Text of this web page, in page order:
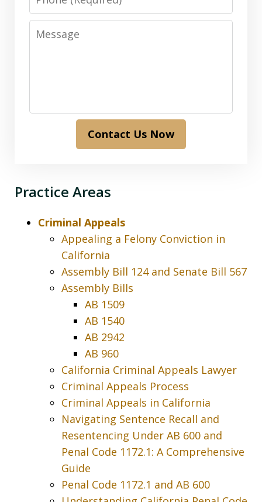
Message
Contact Us Now
Practice Areas
Criminal Appeals
Appealing a Felony Conviction in
California
Assembly Bill 124 and Senate Bill 567
Assembly Bills
AB 1509
AB 1540
AB 2942
AB 960
California Criminal Appeals Lawyer
Criminal Appeals Process
Criminal Appeals in California
Navigating Sentence Recall and
Resentencing Under AB 600 and
Penal Code 1172.1: A Comprehensive
Guide
Penal Code 1172.1 and AB 600